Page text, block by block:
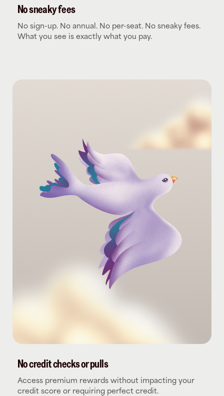
No sneaky fees
No sign-up. No annual. No per-seat. No sneaky fees.
What you see is exactly what you pay.
No credit checks or pulls
Access premium rewards without impacting your
credit score or requiring perfect credit.